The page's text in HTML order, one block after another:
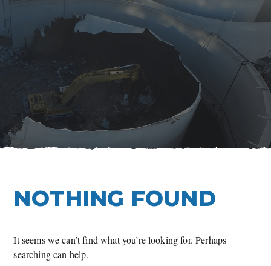
Skip
to
content
NOTHING FOUND
It seems we can’t find what you’re looking for. Perhaps
searching can help.